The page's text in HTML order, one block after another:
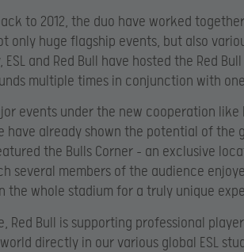
to 2012, the duo have worked
only huge flagship events, but also
and Red Bull have hosted the Red
multiple times in conjunction with
events under the new cooperation like
have already shown the potential of the
the Bulls Corner – an exclusive
several members of the audience
the whole stadium for a truly unique
Red Bull is supporting professional
directly in our various global ESL